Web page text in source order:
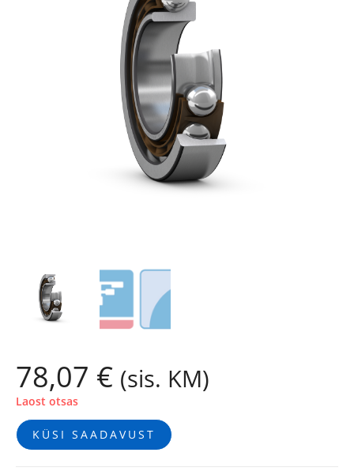
78,07 € (sis. KM)
Laost otsas
KÜSI SAADAVUST